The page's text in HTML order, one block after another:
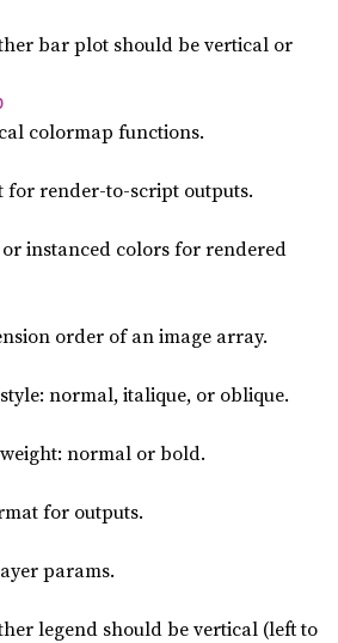
bar plot should be vertical or
colormap functions.
for render-to-script outputs.
instanced colors for rendered
order of an image array.
normal, italique, or oblique.
normal or bold.
for outputs.
params.
legend should be vertical (left to